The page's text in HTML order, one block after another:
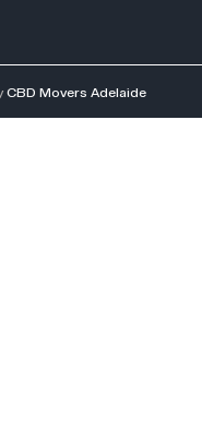
CBD Movers Adelaide